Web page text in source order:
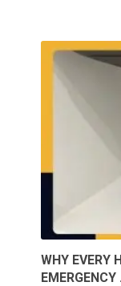
WHY EVERY
EMERGENCY